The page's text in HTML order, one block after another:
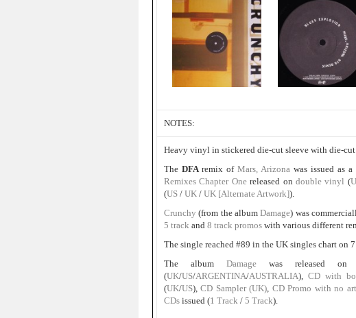
NOTES:
Heavy vinyl in stickered die-cut sleeve with die-
The DFA remix of Mars, Arizonawas issued as a
Remixes Chapter Onereleased on double vinyl (
(US / UK / UK [Alternate Artwork]).
Crunchy (from the albumDamage) was
5 track and 8 track promos with various different
The single reached #89 in the UK singles chart on
The albumDamagewas released
(UK/US/ARGENTINA/AUSTRALIA), CD with
(UK/US),CD Sampler (UK), CD Promo with no
CDs issued (1 Track / 5 Track).